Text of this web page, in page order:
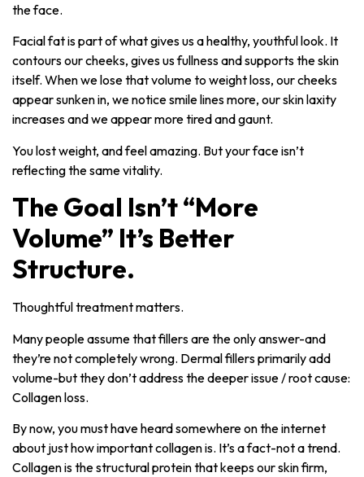
the face.
Facial fat is part of what gives us a healthy, youthful look. It
contours our cheeks, gives us fullness and supports the skin
itself. When we lose that volume to weight loss, our cheeks
appear sunken in, we notice smile lines more, our skin laxity
increases and we appear more tired and gaunt.
You lost weight, and feel amazing. But your face isn’t
reflecting the same vitality.
The Goal Isn’t “More
Volume” It’s Better
Structure.
Thoughtful treatment matters.
Many people assume that fillers are the only answer-and
they’re not completely wrong. Dermal fillers primarily add
volume-but they don’t address the deeper issue / root cause:
Collagen loss.
By now, you must have heard somewhere on the internet
about just how important collagen is. It’s a fact-not a trend.
Collagen is the structural protein that keeps our skin firm,